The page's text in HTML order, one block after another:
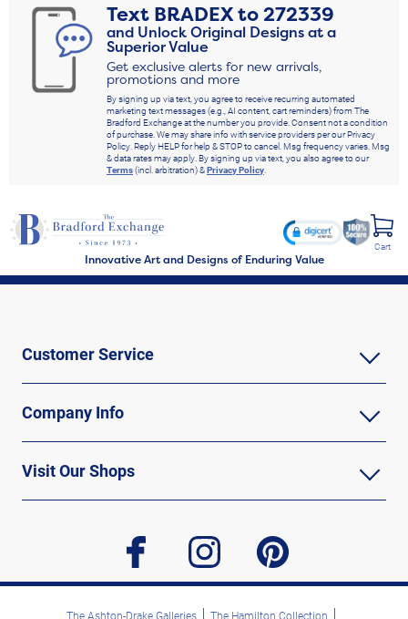
Text BRADEXto272339
and Unlock Original Designs at a
Superior Value
Get exclusive alerts for new arrivals,
promotions and more
By signing up via text, you agree to receive recurring automated
marketing text messages (e.g., AI content, cart reminders) from The
Bradford Exchange at the number you provide. Consent not a condition
of purchase. We may share info with service providers per our Privacy
Policy. Reply HELP for help & STOP to cancel. Msg frequency varies. Msg
& data rates may apply. By signing up via text, you also agree to our
Terms(incl. arbitration) &Privacy Policy
Innovative Art and Designs of Enduring Value
Cart
Customer Service
Company Info
Visit Our Shops
facebook instagram pinterest
The Ashton-Drake Galleries The Hamilton Collection